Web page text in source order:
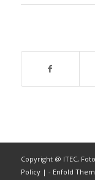
Copyright @ ITEC,
Policy | - Enfold